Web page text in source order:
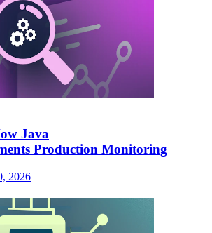
Java
Production Monitoring
2026